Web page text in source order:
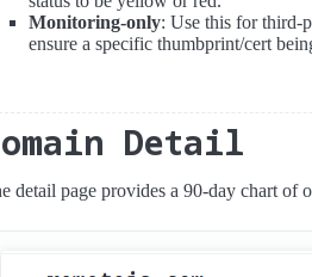
Monitoring-only: Use this for third-
ensure a specific thumbprint/cert
Detail
detail page provides a 90-day chart of